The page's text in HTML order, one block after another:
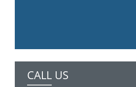
CALL US